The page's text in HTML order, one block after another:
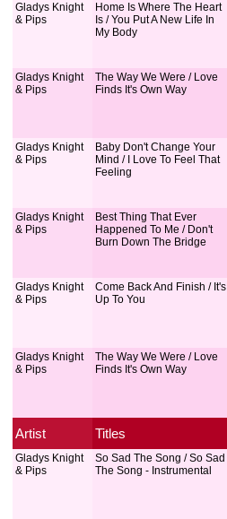
Gladys Knight
& Pips
Home Is Where The Heart
Is / You Put A New Life In
My Body
Gladys Knight
& Pips
The Way We Were / Love
Finds It's Own Way
Gladys Knight
& Pips
Baby Don't Change Your
Mind / I Love To Feel That
Feeling
Gladys Knight
& Pips
Best Thing That Ever
Happened To Me / Don't
Burn Down The Bridge
Gladys Knight
& Pips
Come Back And Finish / It's
Up To You
Gladys Knight
& Pips
The Way We Were / Love
Finds It's Own Way
Artist Titles
Gladys Knight
& Pips
So Sad The Song / So Sad
The Song - Instrumental